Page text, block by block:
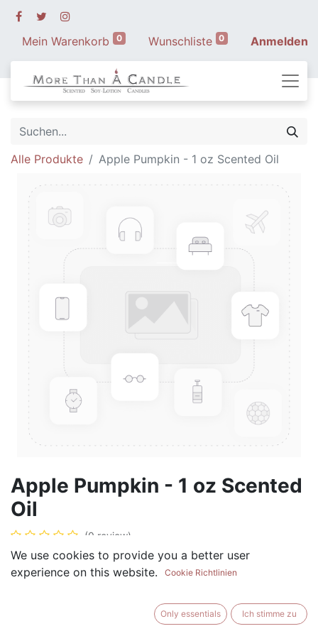
Mein Warenkorb 0 Wunschliste 0 Anmelden
Alle Produkte Apple Pumpkin - 1 oz Scented Oil
Apple Pumpkin - 1 oz Scented
Oil
(0 review)
$5.99
We use cookies to provide you a better user
experience on this website.
Cookie Richtlinien
Only essentials Ich stimme zu